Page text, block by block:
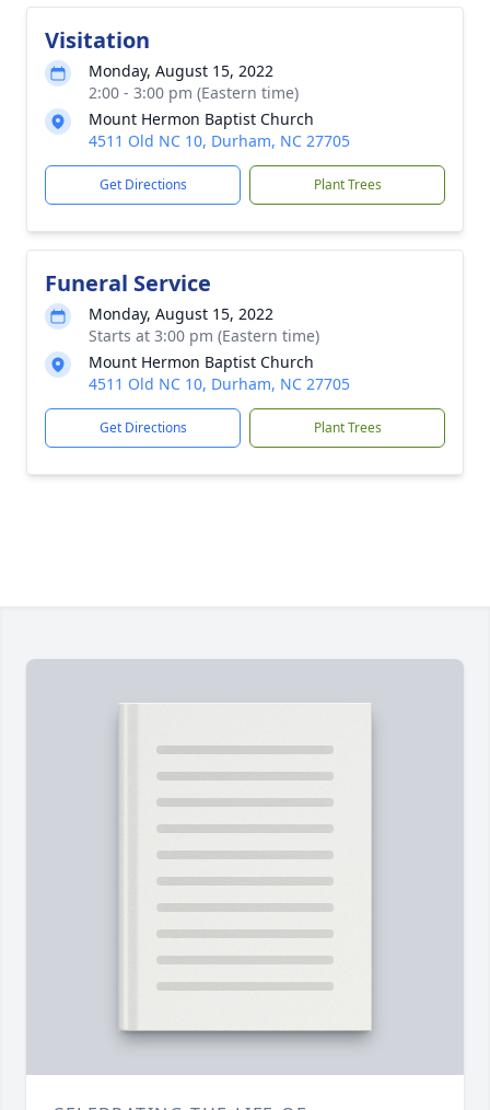
Visitation
Monday, August 15, 2022
2:00 - 3:00 pm (Eastern time)
Mount Hermon Baptist Church
4511 Old NC 10, Durham, NC 27705
Get Directions Plant Trees
Funeral Service
Monday, August 15, 2022
Starts at 3:00 pm (Eastern time)
Mount Hermon Baptist Church
4511 Old NC 10, Durham, NC 27705
Get Directions Plant Trees